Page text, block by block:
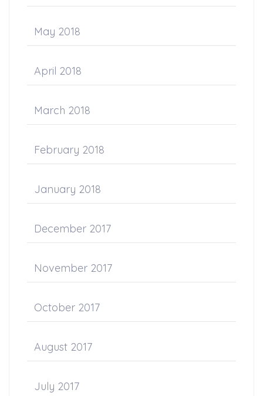
May 2018
April 2018
March 2018
February 2018
January 2018
December 2017
November 2017
October 2017
August 2017
July 2017